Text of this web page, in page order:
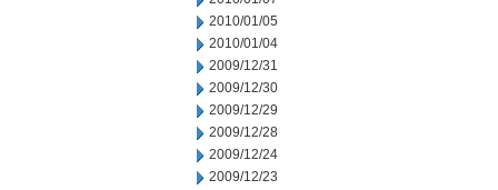
2010/01/05
2010/01/04
2009/12/31
2009/12/30
2009/12/29
2009/12/28
2009/12/24
2009/12/23